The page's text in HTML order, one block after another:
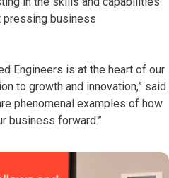
pressing business
Engineers is at the heart of our
to growth and innovation,” said
phenomenal examples of how
business forward.”